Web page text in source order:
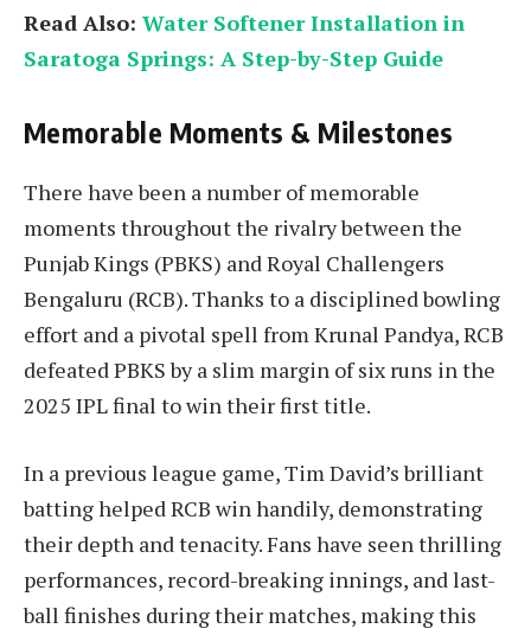
Read Also: Water Softener Installation in
Saratoga Springs: A Step-by-Step Guide
Memorable Moments & Milestones
There have been a number of memorable
moments throughout the rivalry between the
Punjab Kings (PBKS) and Royal Challengers
Bengaluru (RCB). Thanks to a disciplined bowling
effort and a pivotal spell from Krunal Pandya, RCB
defeated PBKS by a slim margin of six runs in the
2025 IPL final to win their first title.
In a previous league game, Tim David’s brilliant
batting helped RCB win handily, demonstrating
their depth and tenacity. Fans have seen thrilling
performances, record-breaking innings, and last-
ball finishes during their matches, making this